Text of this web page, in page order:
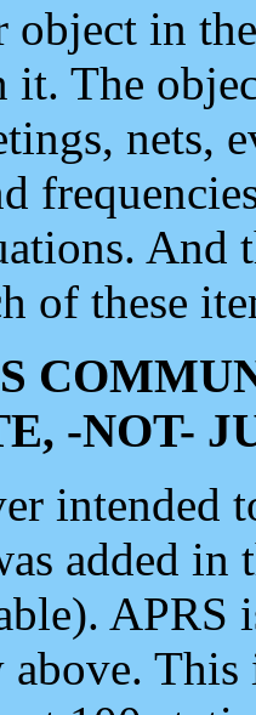
object in
The
nets,
And
of these
-NOT-
intended
added
APRS